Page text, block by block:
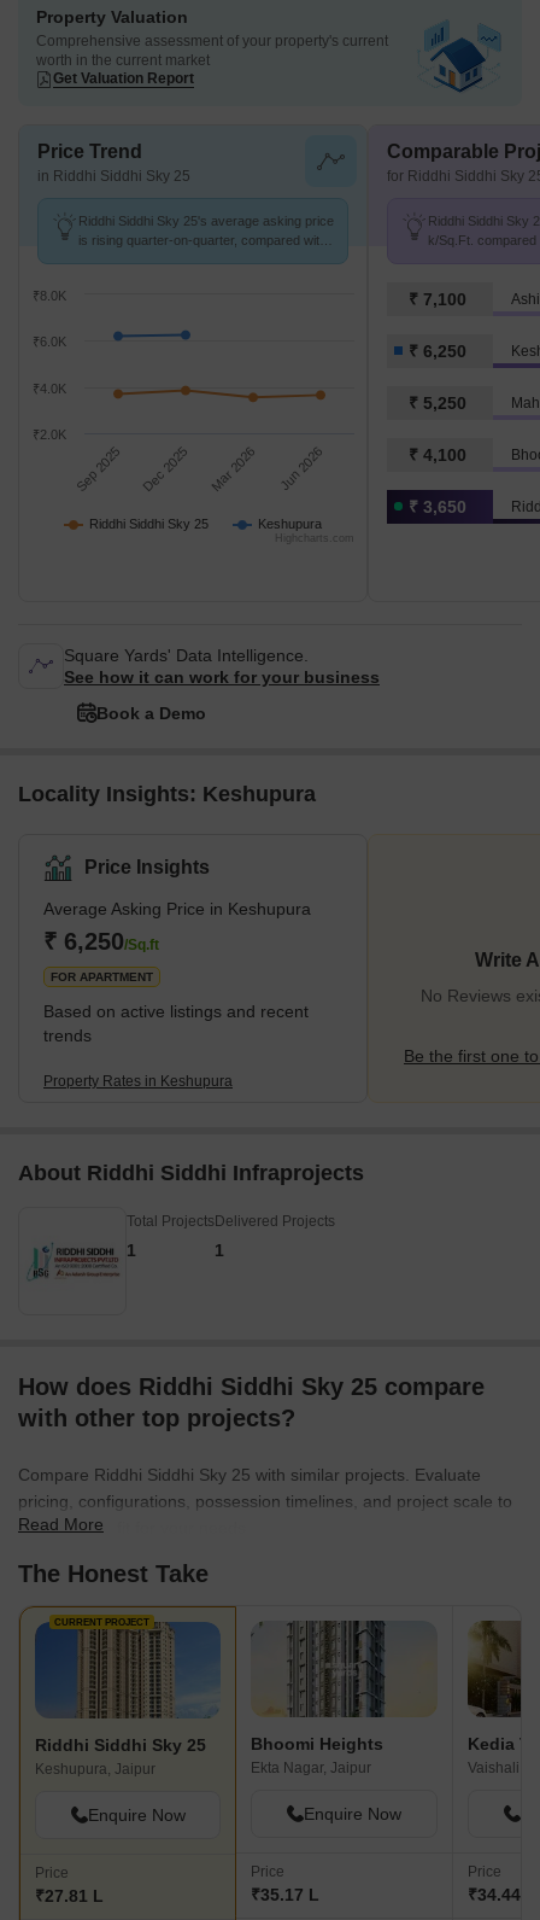
Property Valuation
Comprehensive assessment of your property's current
worth in the current market
Get Valuation Report
Price Trend
in Riddhi Siddhi Sky 25
Riddhi Siddhi Sky 25's average asking price
is rising quarter-on-quarter, compared with
Riddhi Siddhi Sky 25 Keshupura
Sep 2025 Dec 2025 Mar 2026 Jun 2026
₹2.0K
₹4.0K
₹6.0K
₹8.0K
Highcharts.com
Comparable
for Riddhi Siddhi Sky
Riddhi Siddhi Sky
k/Sq.Ft.
₹ 7,100
₹ 6,250
₹ 5,250
₹ 4,100
₹ 3,650
Square Yards' Data Intelligence.
See how it can work for your business
Book a Demo
Locality Insights: Keshupura
Price Insights
Average Asking Price in Keshupura
₹ 6,250/Sq.ft
FOR APARTMENT
Based on active listings and recent
trends
Property Rates in Keshupura
Write
No Reviews
Be the first one
About Riddhi Siddhi Infraprojects
Total Projects
1
Delivered Projects
1
How does Riddhi Siddhi Sky 25 compare
with other top projects?
Compare Riddhi Siddhi Sky 25 with similar projects. Evaluate
pricing, configurations, possession timelines, and project scale to
find the best fit for your needs.
Read More
The Honest Take
CURRENT PROJECT
Riddhi Siddhi Sky 25
Keshupura, Jaipur
Enquire Now
Price
₹27.81 L
Bhoomi Heights
Ekta Nagar, Jaipur
Enquire Now
Price
₹35.17 L
Kedia
Vaishali
Price
₹34.44